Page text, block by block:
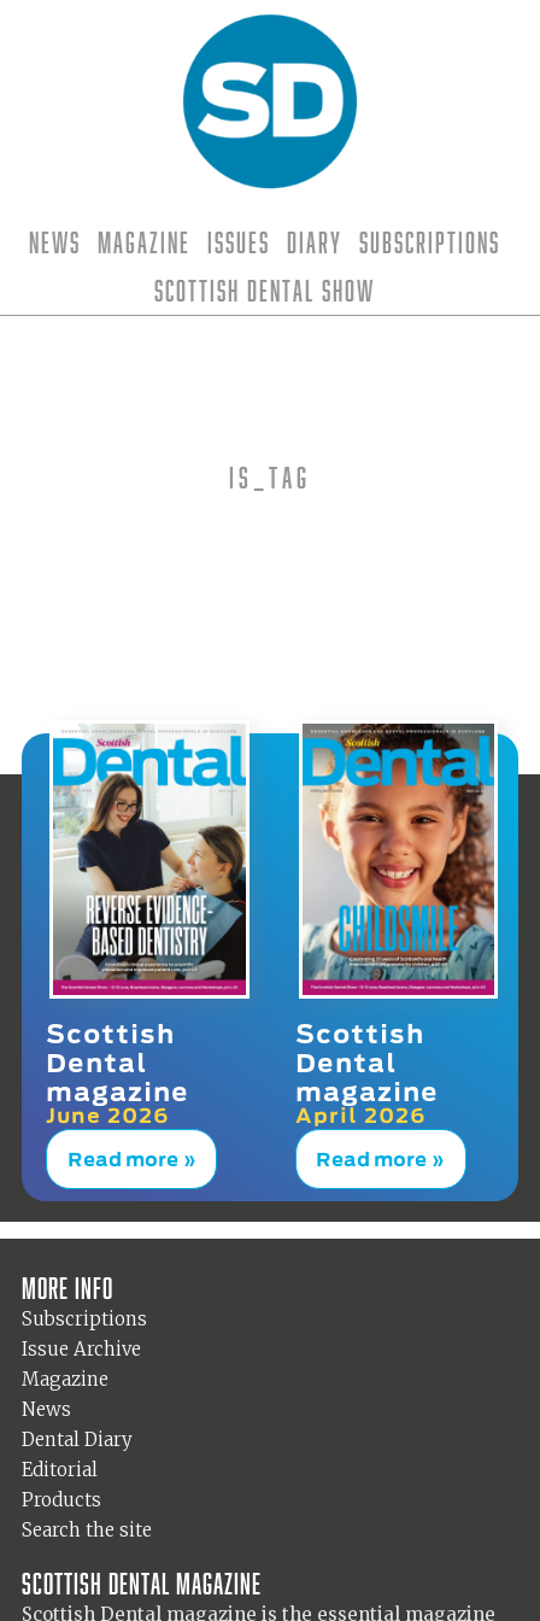
News Magazine Issues Diary
Subscriptions
Scottish Dental Show
is_tag
Scottish
Dental
magazine
June 2026
Read more »
Scottish
Dental
magazine
April 2026
Read more »
More info
Subscriptions
Issue Archive
Magazine
News
Dental Diary
Editorial
Products
Search the site
Scottish Dental magazine
Scottish Dental magazine is the essential magazine